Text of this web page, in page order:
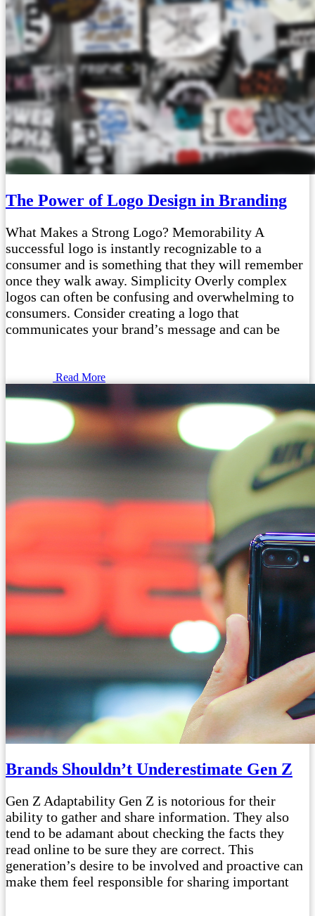
The Power of Logo Design in Branding
What Makes a Strong Logo? Memorability A
successful logo is instantly recognizable to a
consumer and is something that they will remember
once they walk away. Simplicity Overly complex
logos can often be confusing and overwhelming to
consumers. Consider creating a logo that
communicates your brand’s message and can be
Read More
Brands Shouldn’t Underestimate Gen Z
Gen Z Adaptability Gen Z is notorious for their
ability to gather and share information. They also
tend to be adamant about checking the facts they
read online to be sure they are correct. This
generation’s desire to be involved and proactive can
make them feel responsible for sharing important